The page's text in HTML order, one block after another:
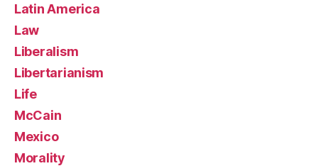
Latin America
Law
Liberalism
Libertarianism
Life
McCain
Mexico
Morality